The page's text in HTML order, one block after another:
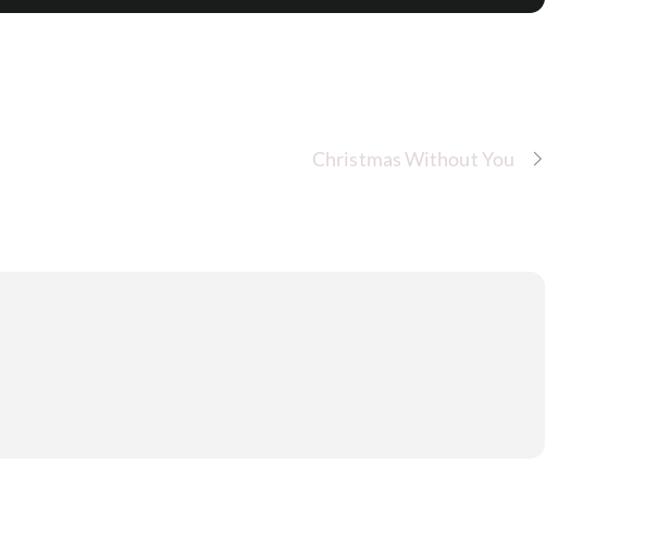
Christmas Without You